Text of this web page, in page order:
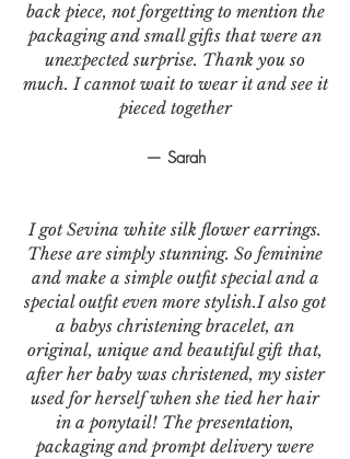
back piece, not forgetting to mention the
packaging and small gifts that were an
unexpected surprise. Thank you so
much. I cannot wait to wear it and see it
pieced together
— Sarah
I got Sevina white silk flower earrings.
These are simply stunning. So feminine
and make a simple outfit special and a
special outfit even more stylish.I also got
a babys christening bracelet, an
original, unique and beautiful gift that,
after her baby was christened, my sister
used for herself when she tied her hair
in a ponytail! The presentation,
packaging and prompt delivery were